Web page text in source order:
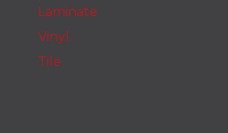
Laminate
Vinyl
Tile